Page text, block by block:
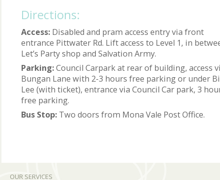
Directions:
Access: Disabled and pram access entry via front
entrance Pittwater Rd. Lift access to Level 1, in
Let’s Party shop and Salvation Army.
Parking:Council Carpark at rear of building, access
Bungan Lane with 2-3 hours free parking or under
Lee (with ticket), entrance via Council Car park, 3
free parking.
Bus Stop: Two doors from Mona Vale Post Office.
OUR SERVICES